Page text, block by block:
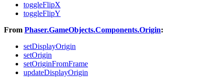
toggleFlipX
toggleFlipY
From Phaser.GameObjects.Components.Origin:
setDisplayOrigin
setOrigin
setOriginFromFrame
updateDisplayOrigin